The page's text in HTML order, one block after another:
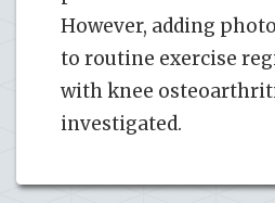
However, adding
to routine exercise
with knee
investigated.